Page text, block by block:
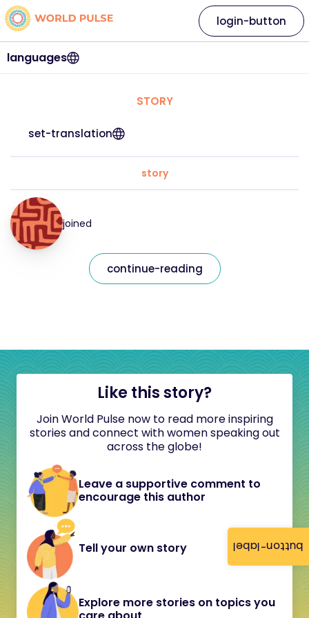
button-label
languages
login-button
STORY
set-translation
story
joined
continue-reading
Like this story?
Join World Pulse now to read more inspiring
stories and connect with women speaking out
across the globe!
Leave a supportive comment to
encourage this author
Tell your own story
Explore more stories on topics you